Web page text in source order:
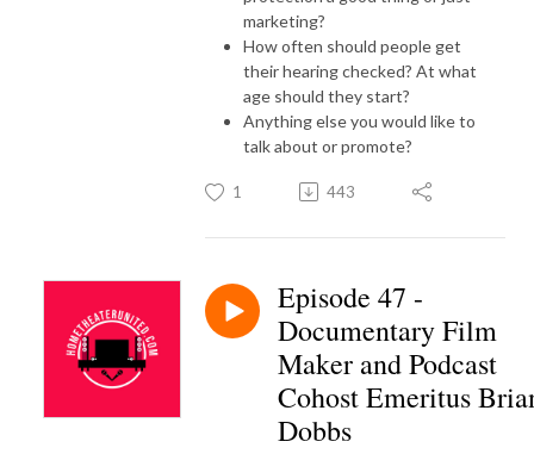
marketing?
How often should people get
their hearing checked? At what
age should they start?
Anything else you would like to
talk about or promote?
1 443
Episode 47 -
Documentary Film
Maker and Podcast
Cohost Emeritus
Dobbs